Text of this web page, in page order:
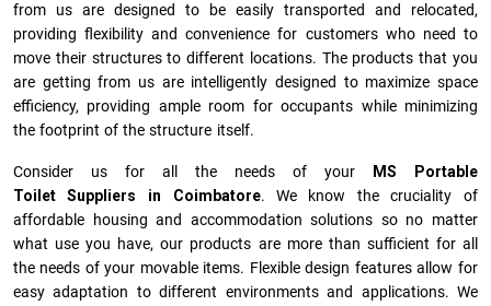
from us are designed to be easily transported and relocated,
providing flexibility and convenience for customers who need to
move their structures to different locations. The products that you
are getting from us are intelligently designed to maximize space
efficiency, providing ample room for occupants while minimizing
the footprint of the structure itself.
Consider us for all the needs of your
MS Portable
Toilet Suppliers in
Coimbatore. We know the cruciality of
affordable housing and accommodation solutions so no matter
what use you have, our products are more than sufficient for all
the needs of your movable items. Flexible design features allow for
easy adaptation to different environments and applications. We